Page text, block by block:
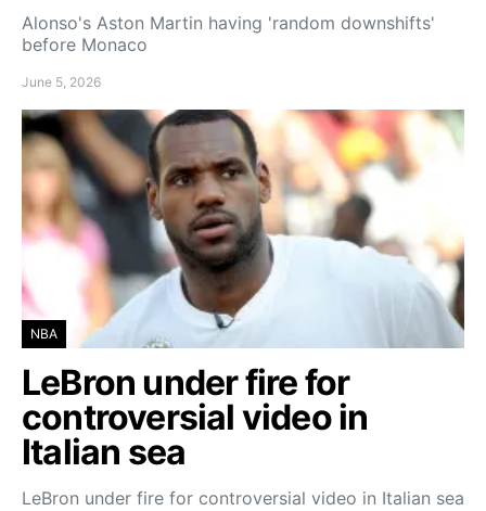
Alonso's Aston Martin having 'random downshifts'
before Monaco
June 5, 2026
NBA
LeBron under fire for
controversial video in
Italian sea
LeBron under fire for controversial video in Italian sea